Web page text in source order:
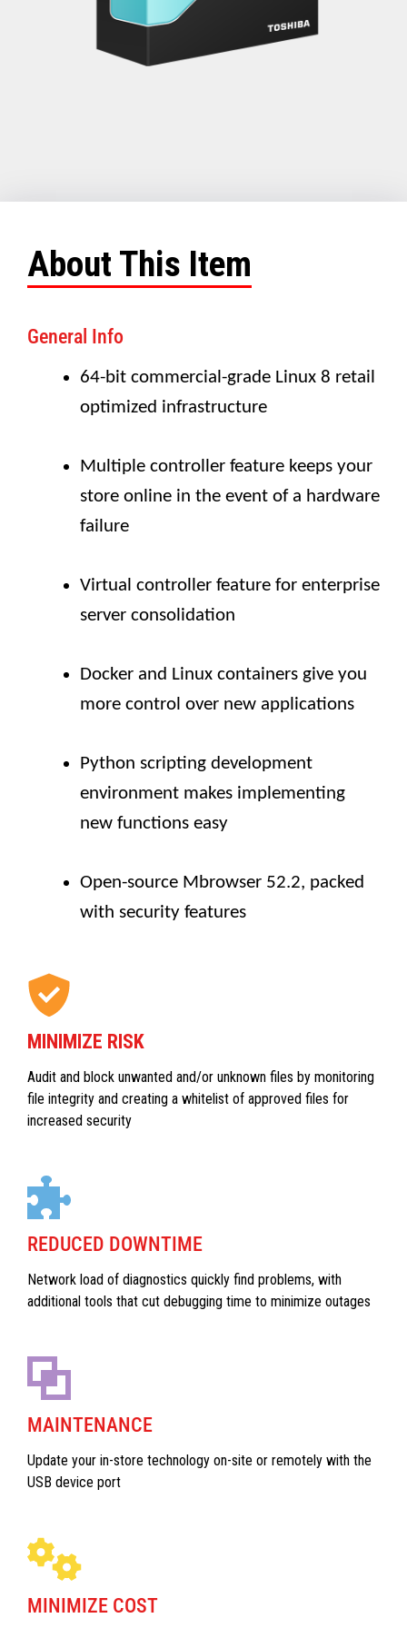
About This Item
General Info
64-bit commercial-grade Linux 8 retail
optimized infrastructure
Multiple controller feature keeps your
store online in the event of a hardware
failure
Virtual controller feature for enterprise
server consolidation
Docker and Linux containers give you
more control over new applications
Python scripting development
environment makes implementing
new functions easy
Open-source Mbrowser 52.2, packed
with security features
MINIMIZE RISK
Audit and block unwanted and/or unknown files by monitoring
file integrity and creating a whitelist of approved files for
increased security
REDUCED DOWNTIME
Network load of diagnostics quickly find problems, with
additional tools that cut debugging time to minimize outages
MAINTENANCE
Update your in-store technology on-site or remotely with the
USB device port
MINIMIZE COST